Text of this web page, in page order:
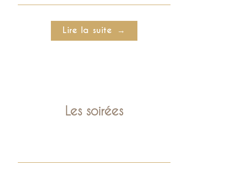
Lire la suite
Les soirées